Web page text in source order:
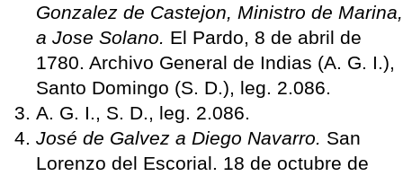
Gonzalez de Castejon, Ministro de Marina,
a Jose Solano. El Pardo, 8 de abril de
1780. Archivo General de Indias (A. G. I.),
Santo Domingo (S. D.), leg. 2.086.
A. G. I., S. D., leg. 2.086.
José de Galvez a Diego Navarro. San
Lorenzo del Escorial. 18 de octubre de